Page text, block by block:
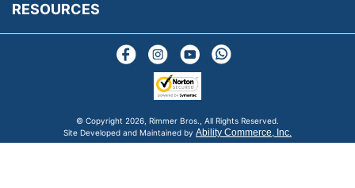
RESOURCES
Blogs
© Copyright 2026, Rimmer Bros., All Rights Reserved.
Site Developed and Maintained by Ability Commerce, Inc.